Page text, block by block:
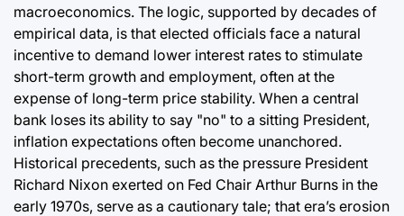
macroeconomics. The logic, supported by decades of
empirical data, is that elected officials face a natural
incentive to demand lower interest rates to stimulate
short-term growth and employment, often at the
expense of long-term price stability. When a central
bank loses its ability to say "no" to a sitting President,
inflation expectations often become unanchored.
Historical precedents, such as the pressure President
Richard Nixon exerted on Fed Chair Arthur Burns in the
early 1970s, serve as a cautionary tale; that era’s erosion